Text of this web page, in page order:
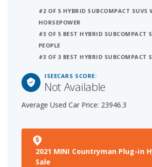
#2 OF 5 HYBRID SUBCOMPACT SUVS
HORSEPOWER
#3 OF 5 BEST HYBRID SUBCOMPACT
PEOPLE
#3 OF 3 BEST HYBRID SUBCOMPACT
ISEECARS SCORE:
Not Available
Average Used Car Price: 23946.3
2021 MINI Countryman Plug-in
Sale